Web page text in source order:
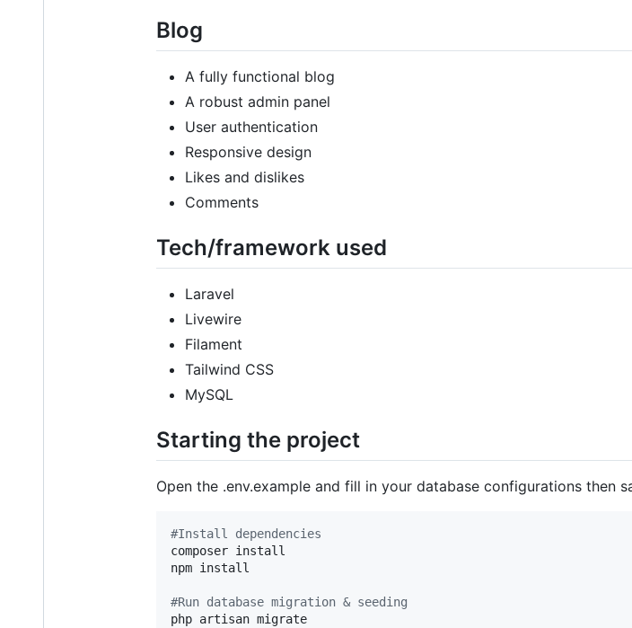
Blog
A fully functional blog
A robust admin panel
User authentication
Responsive design
Likes and dislikes
Comments
Tech/framework used
Laravel
Livewire
Filament
Tailwind CSS
MySQL
Starting the project
Open the .env.example and fill in your database configurations then
#Install dependencies
composer install
npm install
#Run database migration & seeding
php artisan migrate